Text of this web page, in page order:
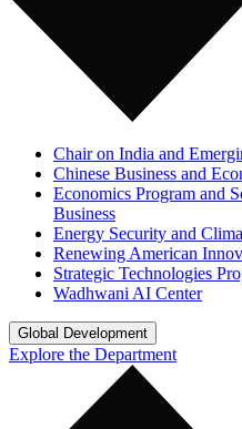
Chair on India and
Chinese Business and
Economics Program and
Business
Energy Security and
Renewing American
Strategic Technologies
Wadhwani AI Center
Global Development
Explore the Department